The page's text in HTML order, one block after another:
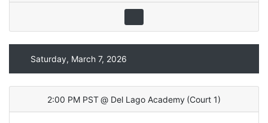
Saturday, March 7, 2026
2:00 PM PST @ Del Lago Academy (Court 1)